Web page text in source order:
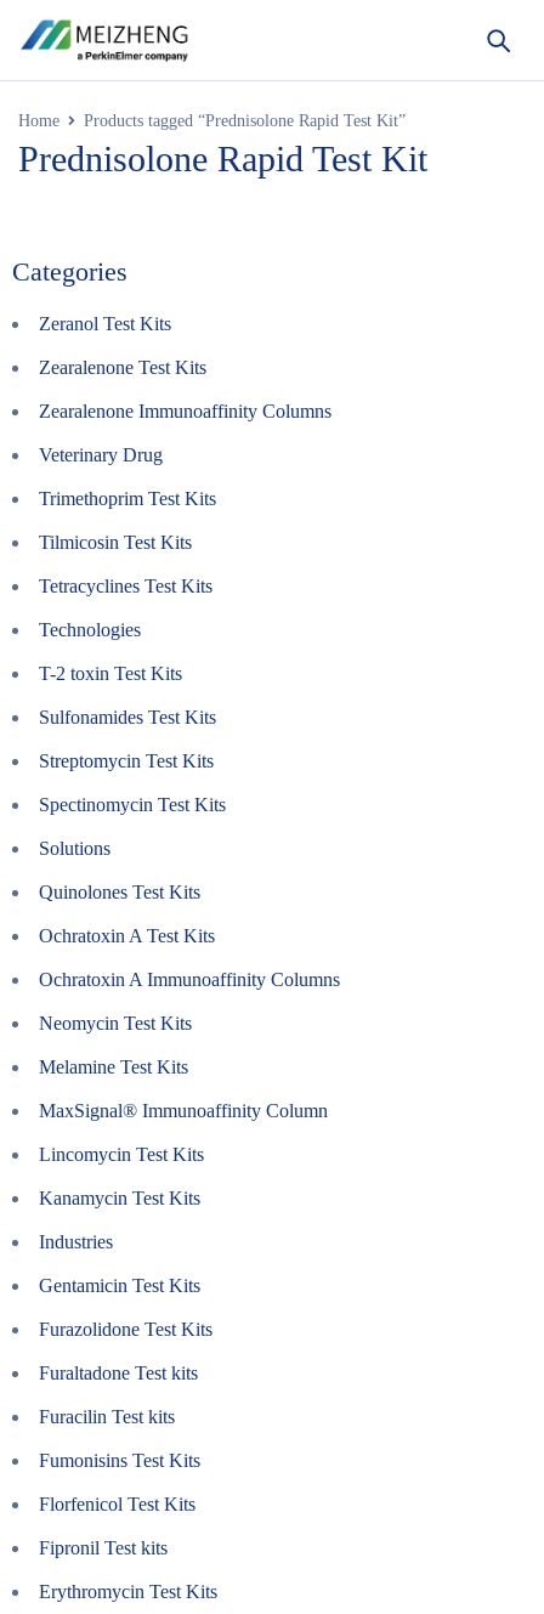
Home Products tagged “Prednisolone Rapid Test Kit”
Prednisolone Rapid Test Kit
Categories
Zeranol Test Kits
Zearalenone Test Kits
Zearalenone Immunoaffinity Columns
Veterinary Drug
Trimethoprim Test Kits
Tilmicosin Test Kits
Tetracyclines Test Kits
Technologies
T-2 toxin Test Kits
Sulfonamides Test Kits
Streptomycin Test Kits
Spectinomycin Test Kits
Solutions
Quinolones Test Kits
Ochratoxin A Test Kits
Ochratoxin A Immunoaffinity Columns
Neomycin Test Kits
Melamine Test Kits
MaxSignal® Immunoaffinity Column
Lincomycin Test Kits
Kanamycin Test Kits
Industries
Gentamicin Test Kits
Furazolidone Test Kits
Furaltadone Test kits
Furacilin Test kits
Fumonisins Test Kits
Florfenicol Test Kits
Fipronil Test kits
Erythromycin Test Kits